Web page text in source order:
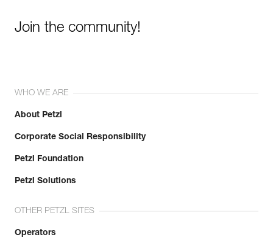
Join the community!
WHO WE ARE
About Petzl
Corporate Social Responsibility
Petzl Foundation
Petzl Solutions
OTHER PETZL SITES
Operators